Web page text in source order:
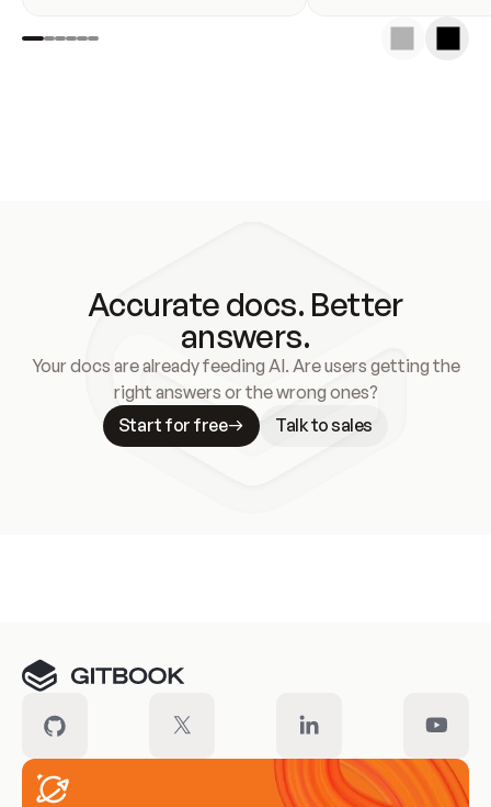
Accurate docs. Better
answers.
Your docs are already feeding AI. Are users getting the
right answers or the wrong ones?
Start for free
Talk to sales